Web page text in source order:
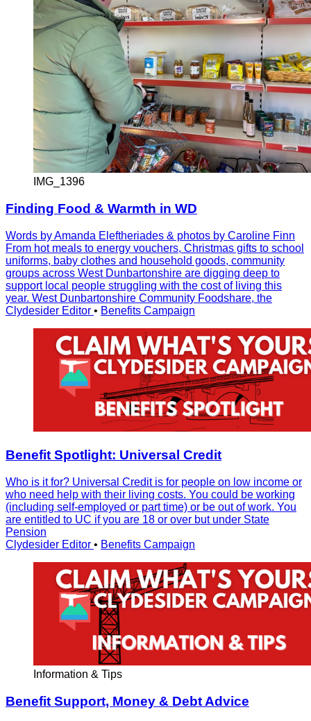
IMG_1396
Finding Food & Warmth in WD
Words by Amanda Eleftheriades & photos by Caroline Finn
From hot meals to energy vouchers, Christmas gifts to school
uniforms, baby clothes and household goods, community
groups across West Dunbartonshire are digging deep to
support local people struggling with the cost of living this
year. West Dunbartonshire Community Foodshare, the
Clydesider Editor • Benefits Campaign
Benefit Spotlight: Universal Credit
Who is it for? Universal Credit is for people on low income or
who need help with their living costs. You could be working
(including self-employed or part time) or be out of work. You
are entitled to UC if you are 18 or over but under State
Pension
Clydesider Editor • Benefits Campaign
Information & Tips
Benefit Support, Money & Debt Advice